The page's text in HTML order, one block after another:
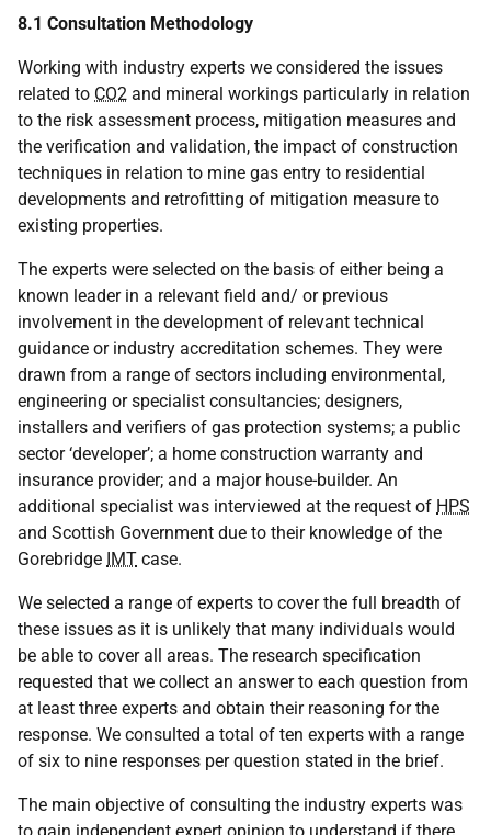
8.1 Consultation Methodology
Working with industry experts we considered the issues
related to CO2 and mineral workings particularly in relation
to the risk assessment process, mitigation measures and
the verification and validation, the impact of construction
techniques in relation to mine gas entry to residential
developments and retrofitting of mitigation measure to
existing properties.
The experts were selected on the basis of either being a
known leader in a relevant field and/ or previous
involvement in the development of relevant technical
guidance or industry accreditation schemes. They were
drawn from a range of sectors including environmental,
engineering or specialist consultancies; designers,
installers and verifiers of gas protection systems; a public
sector ‘developer’; a home construction warranty and
insurance provider; and a major house-builder. An
additional specialist was interviewed at the request of HPS
and Scottish Government due to their knowledge of the
Gorebridge IMT case.
We selected a range of experts to cover the full breadth of
these issues as it is unlikely that many individuals would
be able to cover all areas. The research specification
requested that we collect an answer to each question from
at least three experts and obtain their reasoning for the
response. We consulted a total of ten experts with a range
of six to nine responses per question stated in the brief.
The main objective of consulting the industry experts was